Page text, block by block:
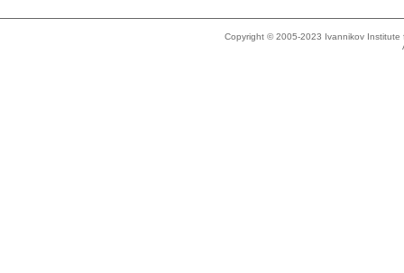
Copyright © 2005-2023 Ivannikov Institute